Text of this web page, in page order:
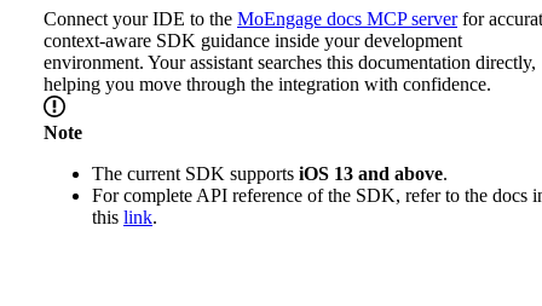
Connect your IDE to the MoEngage docs MCP serverfor
context-aware SDK guidance inside your development
environment. Your assistant searches this documentation directly,
helping you move through the integration with confidence.
Note
The current SDK supports iOS 13 and above.
For complete API reference of the SDK, refer to the docs
this link.